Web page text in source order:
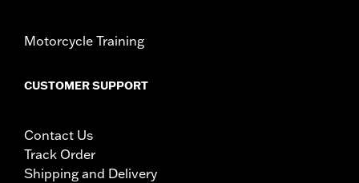
Motorcycle Training
CUSTOMER SUPPORT
Contact Us
Track Order
Shipping and Delivery